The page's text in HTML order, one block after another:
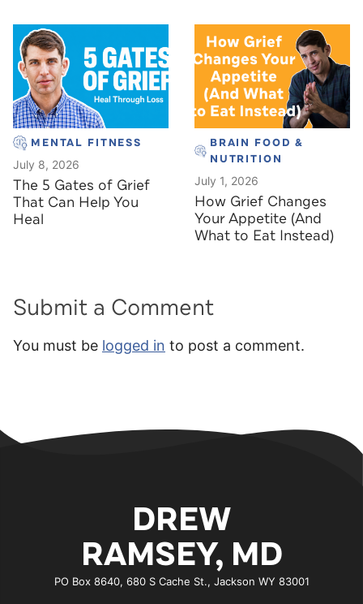
MENTAL FITNESS
July 8, 2026
The 5 Gates of Grief
That Can Help You
Heal
BRAIN FOOD &
NUTRITION
July 1, 2026
How Grief Changes
Your Appetite (And
What to Eat Instead)
Submit a Comment
You must be logged in to post a comment.
DREW
RAMSEY, MD
PO Box 8640, 680 S Cache St., Jackson WY 83001